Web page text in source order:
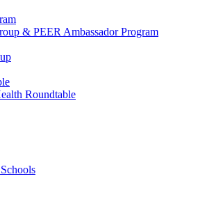
people in Franklin County and the
& PEER Ambassador Program
Roundtable